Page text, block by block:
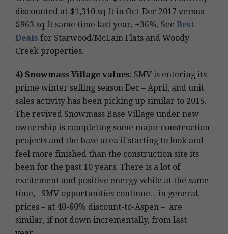
discounted at $1,310 sq ft in Oct-Dec 2017 versus
$963 sq ft same time last year. +36%. See Best
Deals for Starwood/McLain Flats and Woody
Creek properties.
4) Snowmass Village values: SMV is entering its
prime winter selling season Dec – April, and unit
sales activity has been picking up similar to 2015.
The revived Snowmass Base Village under new
ownership is completing some major construction
projects and the base area if starting to look and
feel more finished than the construction site its
been for the past 10 years. There is a lot of
excitement and positive energy while at the same
time, SMV opportunities continue…in general,
prices – at 40-60% discount-to-Aspen – are
similar, if not down incrementally, from last